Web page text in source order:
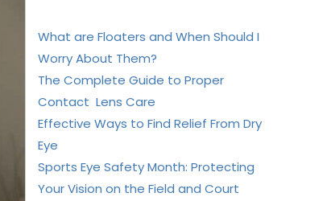
What are Floaters and When Should I
Worry About Them?
The Complete Guide to Proper
Contact Lens Care
Effective Ways to Find Relief From Dry
Eye
Sports Eye Safety Month: Protecting
Your Vision on the Field and Court